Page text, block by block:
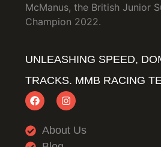
McManus, the British Junior
Champion 2022.
UNLEASHING SPEED,
TRACKS. MMB RACING
About Us